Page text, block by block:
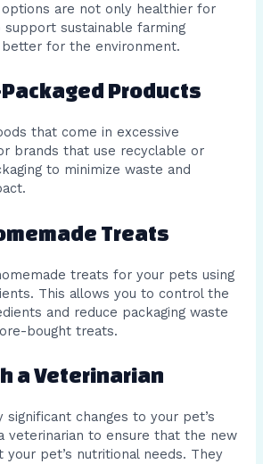
options are not only healthier for
sustainable farming
for the environment.
Products
that come in excessive
brands that use recyclable or
to minimize waste and
Treats
treats for your pets using
This allows you to control the
and reduce packaging waste
bought treats.
a Veterinarian
significant changes to your pet’s
veterinarian to ensure that the new
pet’s nutritional needs. They